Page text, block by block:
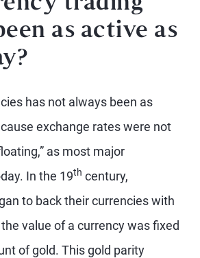
trading
as active as
has not always been as
exchange rates were not
as most major
In the 19th century,
to back their currencies with
value of a currency was fixed
of gold. This gold parity